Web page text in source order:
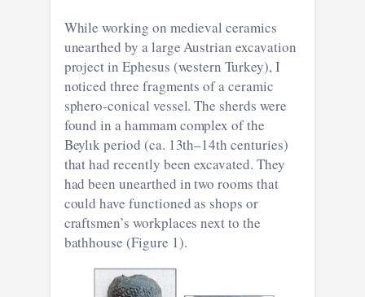
While working on medieval ceramics
unearthed by a large Austrian excavation
project in Ephesus (western Turkey), I
noticed three fragments of a ceramic
sphero-conical vessel. The sherds were
found in a hammam complex of the
Beylık period (ca. 13th–14th centuries)
that had recently been excavated. They
had been unearthed in two rooms that
could have functioned as shops or
craftsmen’s workplaces next to the
bathhouse (Figure 1).